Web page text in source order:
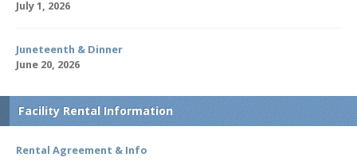
July 1, 2026
Juneteenth & Dinner
June 20, 2026
Facility Rental Information
Rental Agreement & Info